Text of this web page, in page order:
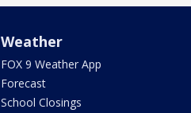
Weather
FOX 9 Weather App
Forecast
School Closings